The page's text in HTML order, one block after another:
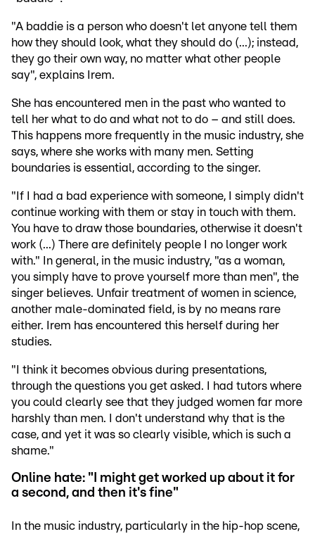
"A baddie is a person who doesn't let anyone tell them
how they should look, what they should do (...); instead,
they go their own way, no matter what other people
say", explains Irem.
She has encountered men in the past who wanted to
tell her what to do and what not to do – and still does.
This happens more frequently in the music industry, she
says, where she works with many men. Setting
boundaries is essential, according to the singer.
"If I had a bad experience with someone, I simply didn't
continue working with them or stay in touch with them.
You have to draw those boundaries, otherwise it doesn't
work (...) There are definitely people I no longer work
with." In general, in the music industry, "as a woman,
you simply have to prove yourself more than men", the
singer believes. Unfair treatment of women in science,
another male-dominated field, is by no means rare
either. Irem has encountered this herself during her
studies.
"I think it becomes obvious during presentations,
through the questions you get asked. I had tutors where
you could clearly see that they judged women far more
harshly than men. I don't understand why that is the
case, and yet it was so clearly visible, which is such a
shame."
Online hate: "I might get worked up about it for
a second, and then it's fine"
In the music industry, particularly in the hip-hop scene,